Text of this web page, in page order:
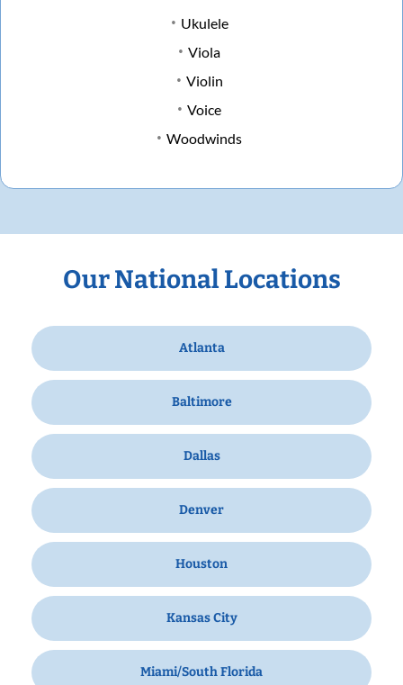
Ukulele
Viola
Violin
Voice
Woodwinds
Our National Locations
Atlanta
Baltimore
Dallas
Denver
Houston
Kansas City
Miami/South Florida